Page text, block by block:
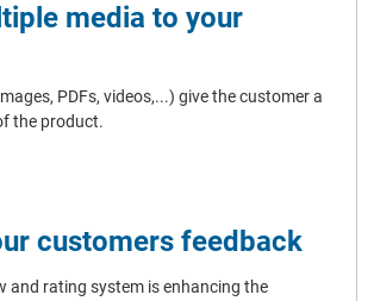
media to your
PDFs, videos,...) give the customer a
the product.
customers feedback
and rating system is enhancing the